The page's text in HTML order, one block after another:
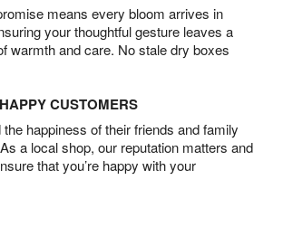
means every bloom arrives in
your thoughtful gesture leaves a
warmth and care. No stale dry boxes
CUSTOMERS
happiness of their friends and family
a local shop, our reputation matters and
that you’re happy with your